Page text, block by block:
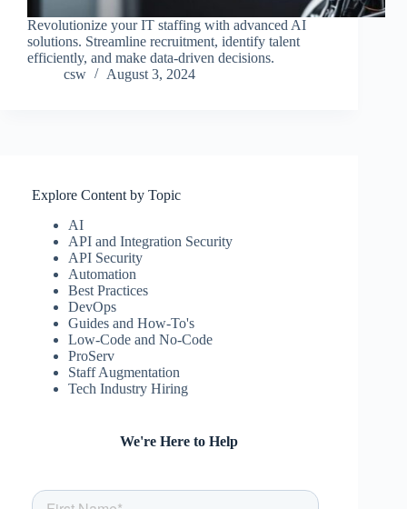
Revolutionize your IT staffing with advanced AI
solutions. Streamline recruitment, identify talent
efficiently, and make data-driven decisions.
csw
August 3, 2024
Explore Content by Topic
AI
API and Integration Security
API Security
Automation
Best Practices
DevOps
Guides and How-To's
Low-Code and No-Code
ProServ
Staff Augmentation
Tech Industry Hiring
We're Here to Help